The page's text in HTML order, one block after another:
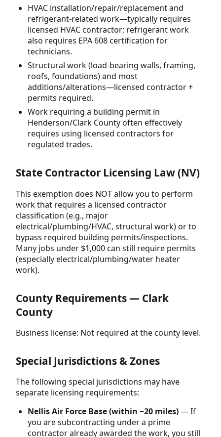
HVAC installation/repair/replacement and
refrigerant-related work—typically requires
licensed HVAC contractor; refrigerant work
also requires EPA 608 certification for
technicians.
Structural work (load-bearing walls, framing,
roofs, foundations) and most
additions/alterations—licensed contractor +
permits required.
Work requiring a building permit in
Henderson/Clark County often effectively
requires using licensed contractors for
regulated trades.
State Contractor Licensing Law (NV)
This exemption does NOT allow you to perform
work that requires a licensed contractor
classification (e.g., major
electrical/plumbing/HVAC, structural work) or to
bypass required building permits/inspections.
Many jobs under $1,000 can still require permits
(especially electrical/plumbing/water heater
work).
County Requirements — Clark
County
Business license: Not required at the county level.
Special Jurisdictions & Zones
The following special jurisdictions may have
separate licensing requirements:
Nellis Air Force Base (within ~20 miles)— If
you are subcontracting under a prime
contractor already awarded the work, you still